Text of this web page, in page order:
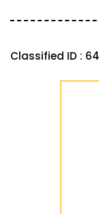
Classified ID :